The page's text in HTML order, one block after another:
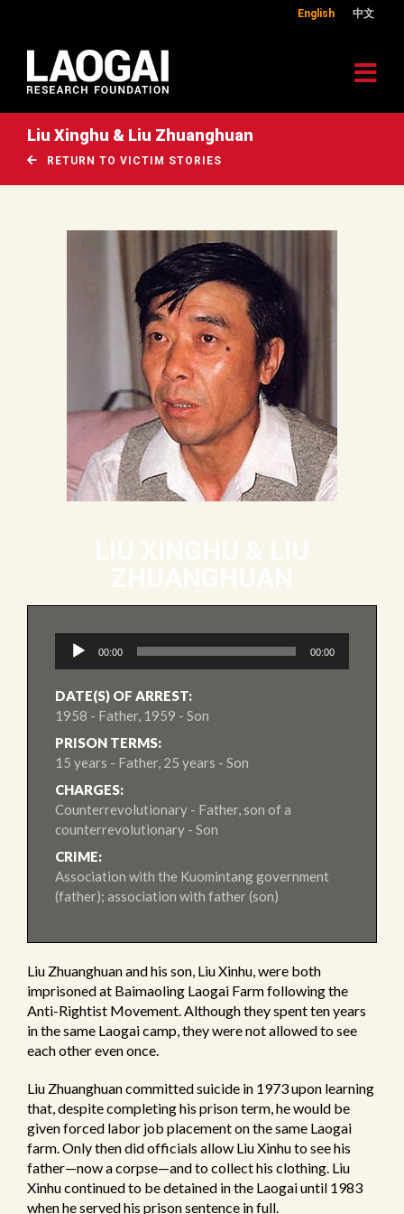
English 中文
Liu Xinghu & Liu Zhuanghuan
RETURN TO VICTIM STORIES
Audio
Player
00:00 00:00
DATE(S) OF ARREST:
1958 - Father, 1959 - Son
PRISON TERMS:
15 years - Father, 25 years - Son
CHARGES:
Counterrevolutionary - Father, son of a
counterrevolutionary - Son
CRIME:
Association with the Kuomintang government
(father); association with father (son)
Liu Zhuanghuan and his son, Liu Xinhu, were both
imprisoned at Baimaoling Laogai Farm following the
Anti-Rightist Movement. Although they spent ten years
in the same Laogai camp, they were not allowed to see
each other even once.
Liu Zhuanghuan committed suicide in 1973 upon learning
that, despite completing his prison term, he would be
given forced labor job placement on the same Laogai
farm. Only then did officials allow Liu Xinhu to see his
father—now a corpse—and to collect his clothing. Liu
Xinhu continued to be detained in the Laogai until 1983
when he served his prison sentence in full.